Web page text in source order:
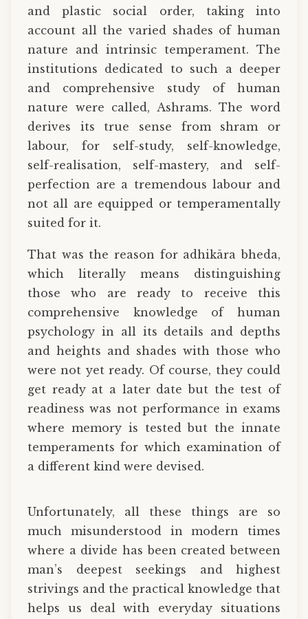
and plastic social order, taking into
account all the varied shades of human
nature and intrinsic temperament. The
institutions dedicated to such a deeper
and comprehensive study of human
nature were called, Ashrams. The word
derives its true sense from shram or
labour, for self-study, self-knowledge,
self-realisation, self-mastery, and self-
perfection are a tremendous labour and
not all are equipped or temperamentally
suited for it.
That was the reason for adhikāra bheda,
which literally means distinguishing
those who are ready to receive this
comprehensive knowledge of human
psychology in all its details and depths
and heights and shades with those who
were not yet ready. Of course, they could
get ready at a later date but the test of
readiness was not performance in exams
where memory is tested but the innate
temperaments for which examination of
a different kind were devised.
Unfortunately, all these things are so
much misunderstood in modern times
where a divide has been created between
man’s deepest seekings and highest
strivings and the practical knowledge that
helps us deal with everyday situations